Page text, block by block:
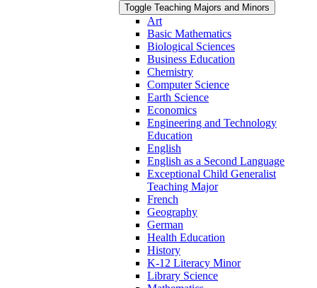
Toggle Teaching Majors and Minors
Art
Basic Mathematics
Biological Sciences
Business Education
Chemistry
Computer Science
Earth Science
Economics
Engineering and Technology
Education
English
English as a Second Language
Exceptional Child Generalist
Teaching Major
French
Geography
German
Health Education
History
K-​12 Literacy Minor
Library Science